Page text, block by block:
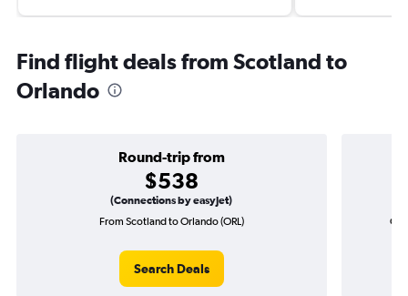
Find flight deals from Scotland to
Orlando
Round-trip from
$538
(Connections by easyJet)
From Scotland to Orlando (ORL)
Search Deals